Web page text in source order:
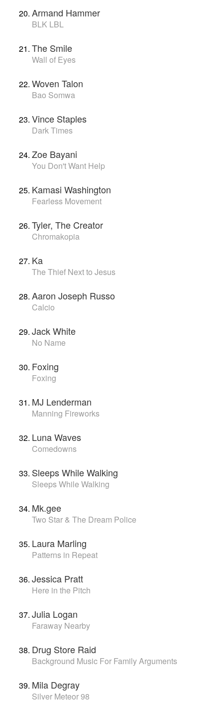
Armand Hammer
BLK LBL
The Smile
Wall of Eyes
Woven Talon
Bao Somwa
Vince Staples
Dark Times
Zoe Bayani
You Don't Want Help
Kamasi Washington
Fearless Movement
Tyler, The Creator
Chromakopia
Ka
The Thief Next to Jesus
Aaron Joseph Russo
Calcio
Jack White
No Name
Foxing
Foxing
MJ Lenderman
Manning Fireworks
Luna Waves
Comedowns
Sleeps While Walking
Sleeps While Walking
Mk.gee
Two Star & The Dream Police
Laura Marling
Patterns in Repeat
Jessica Pratt
Here in the Pitch
Julia Logan
Faraway Nearby
Drug Store Raid
Background Music For Family Arguments
Mila Degray
Silver Meteor 98